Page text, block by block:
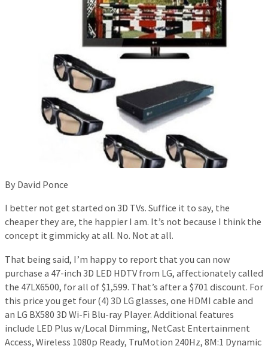
By David Ponce
I better not get started on 3D TVs. Suffice it to say, the
cheaper they are, the happier I am. It’s not because I think the
concept it gimmicky at all. No. Not at all.
That being said, I’m happy to report that you can now
purchase a 47-inch 3D LED HDTV from LG, affectionately called
the 47LX6500, for all of $1,599. That’s after a $701 discount. For
this price you get four (4) 3D LG glasses, one HDMI cable and
an LG BX580 3D Wi-Fi Blu-ray Player. Additional features
include LED Plus w/Local Dimming, NetCast Entertainment
Access, Wireless 1080p Ready, TruMotion 240Hz, 8M:1 Dynamic